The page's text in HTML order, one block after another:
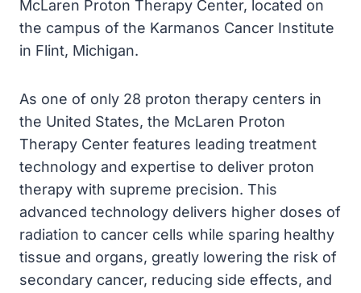
McLaren Proton Therapy Center, located on
the campus of the Karmanos Cancer Institute
in Flint, Michigan.
As one of only 28 proton therapy centers in
the United States, the McLaren Proton
Therapy Center features leading treatment
technology and expertise to deliver proton
therapy with supreme precision. This
advanced technology delivers higher doses of
radiation to cancer cells while sparing healthy
tissue and organs, greatly lowering the risk of
secondary cancer, reducing side effects, and